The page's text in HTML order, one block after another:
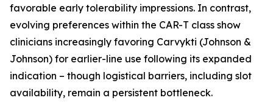
favorable early tolerability impressions. In contrast,
evolving preferences within the CAR-T class show
clinicians increasingly favoring Carvykti (Johnson &
Johnson) for earlier-line use following its expanded
indication – though logistical barriers, including slot
availability, remain a persistent bottleneck.